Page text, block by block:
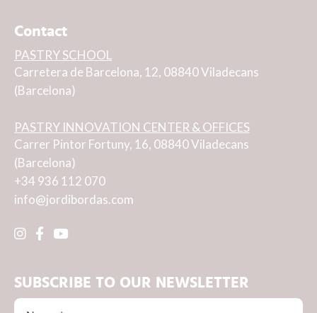
Contact
PASTRY SCHOOL
Carretera de Barcelona, 12, 08840 Viladecans
(Barcelona)
PASTRY INNOVATION CENTER & OFFICES
Carrer Pintor Fortuny, 16, 08840 Viladecans
(Barcelona)
+34 936 112 070
info@jordibordas.com
SUBSCRIBE TO OUR NEWSLETTER